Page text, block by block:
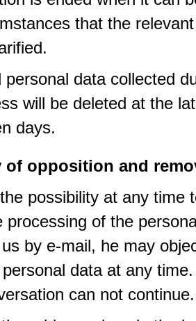
that the
personal data collected
will be deleted at the
days.
of opposition and
possibility at any time
processing of the
by e-mail, he may
data at any
can not continue.